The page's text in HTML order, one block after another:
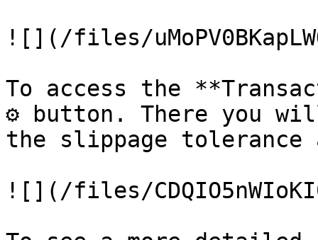
![](/files/
To access the
⚙️ button. There you
the slippage tolerance
![](/files/